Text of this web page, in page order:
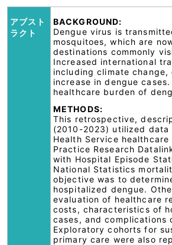
アブスト
ラクト
BACKGROUND:
Dengue virus is
mosquitoes, which are
destinations commonly
Increased international
including climate
increase in dengue
healthcare burden of
METHODS:
This retrospective,
(2010-2023) utilized
Health Service
Practice Research
with Hospital Episode
National Statistics
objective was to
hospitalized dengue.
evaluation of healthcare
costs, characteristics of
cases, and complications
Exploratory cohorts for
primary care were also